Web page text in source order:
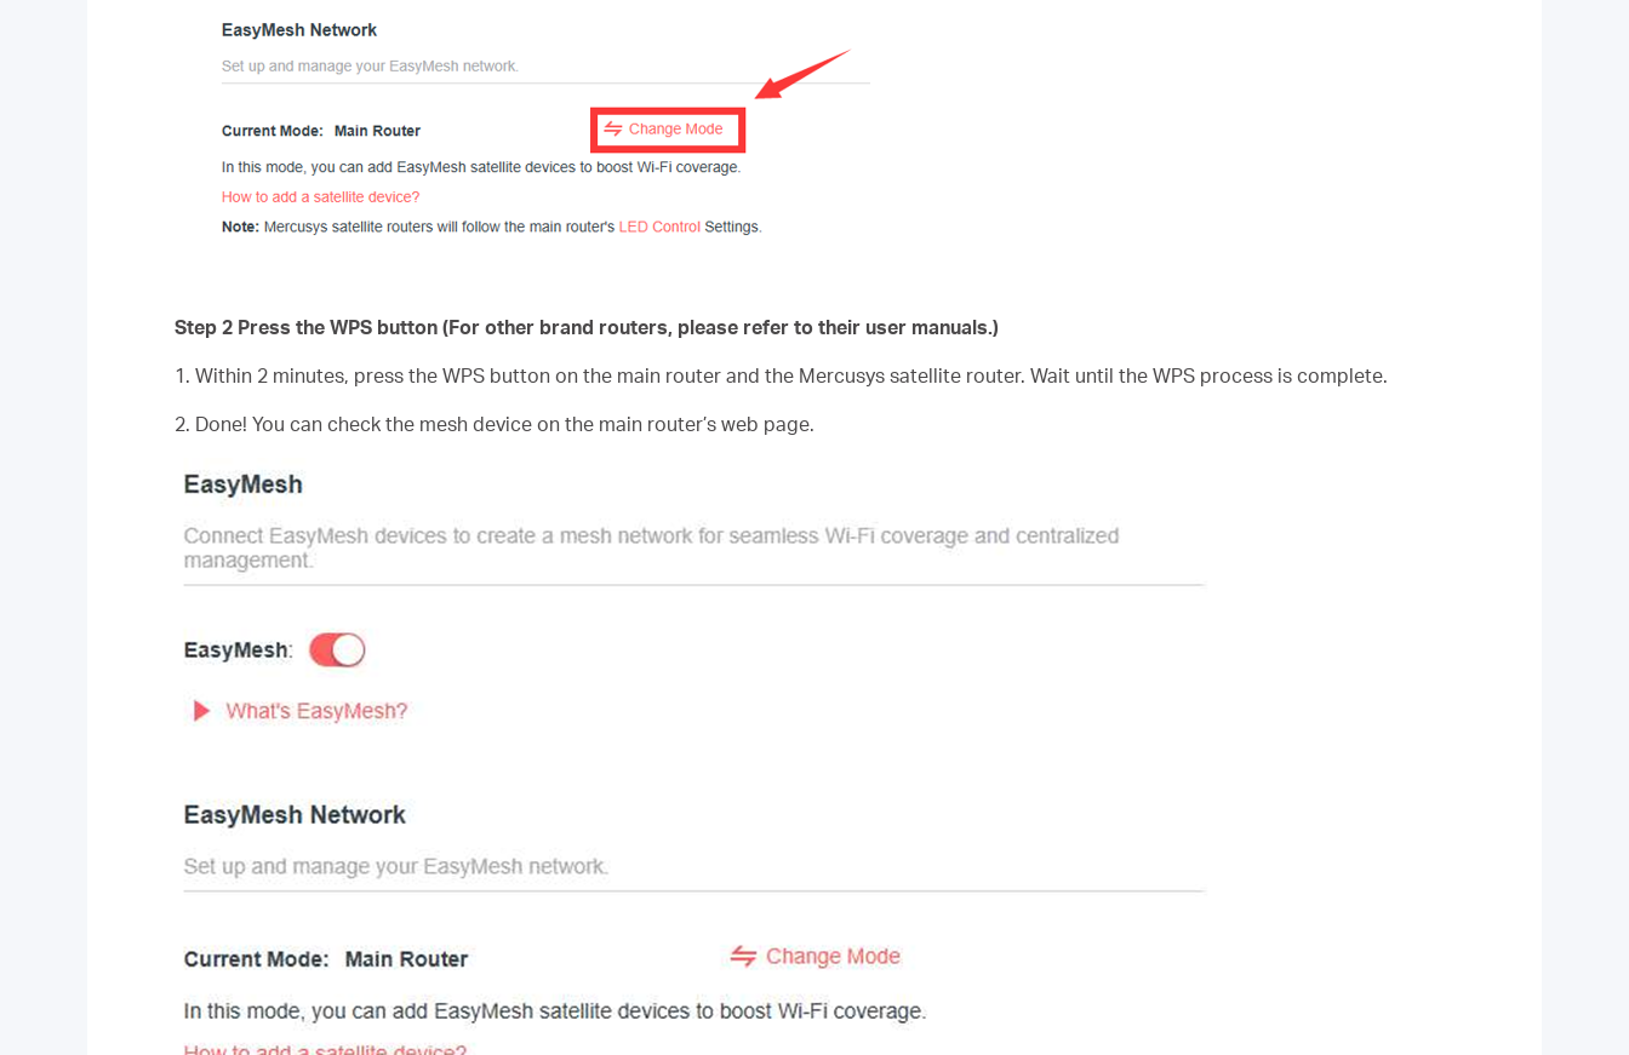
Step 2 Press the WPS button (For other brand routers, please refer to their user manuals.)
1. Within 2 minutes, press the WPS button on the main router and the Mercusys satellite router. Wait until the WPS process is complete.
2. Done! You can check the mesh device on the main router’s web page.